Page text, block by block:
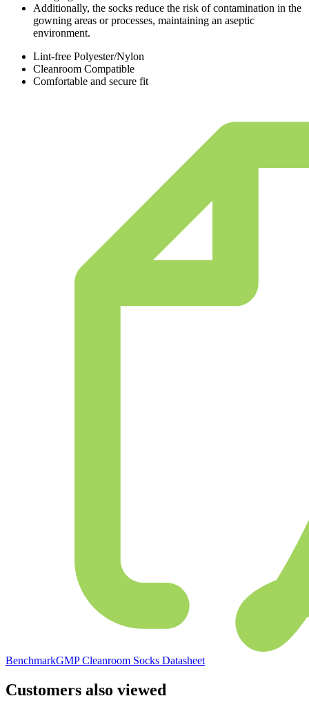
Additionally, the socks reduce the risk of contamination in the
gowning areas or processes, maintaining an aseptic
environment.
Lint-free Polyester/Nylon
Cleanroom Compatible
Comfortable and secure fit
BenchmarkGMP Cleanroom Socks Datasheet
Customers also viewed